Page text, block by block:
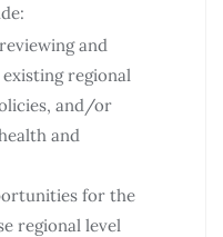
and
regional
and/or
and
for the
regional level